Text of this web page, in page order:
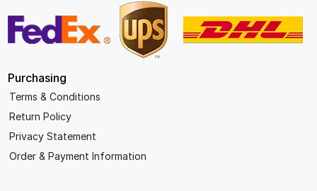
Purchasing
Terms & Conditions
Return Policy
Privacy Statement
Order & Payment Information